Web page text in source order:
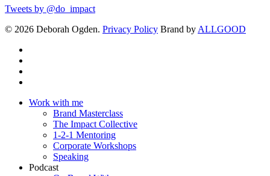
Tweets by @do_impact
© 2026 Deborah Ogden. Privacy Policy Brand by ALLGOOD
Work with me
Brand Masterclass
The Impact Collective
1-2-1 Mentoring
Corporate Workshops
Speaking
Podcast